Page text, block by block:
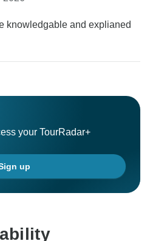
knowledgable and explianed
your TourRadar+
up